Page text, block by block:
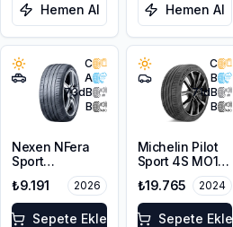
Hemen Al Hemen Al
C
A
73dB
B
Nexen NFera
Sport
255/40R21
102Y XL
₺9.191 2026
Sepete Ekle
C
B
71dB
B
Michelin Pilot
Sport 4S MO1
255/40ZR21
105Y XL
₺19.765 2024
Sepete Ekle